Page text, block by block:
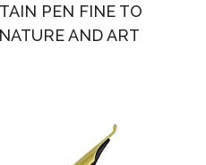
PEN FINE TO
AND ART